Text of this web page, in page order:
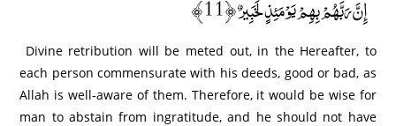
إِنَّ رَبَّهُمْ بِهِمْ يَوْمَئِذٍ لَخَبِيرٌ ﴿11﴾
Divine retribution will be meted out, in the Hereafter, to
each person commensurate with his deeds, good or bad, as
Allah is well-aware of them. Therefore, it would be wise for
man to abstain from ingratitude, and he should not have